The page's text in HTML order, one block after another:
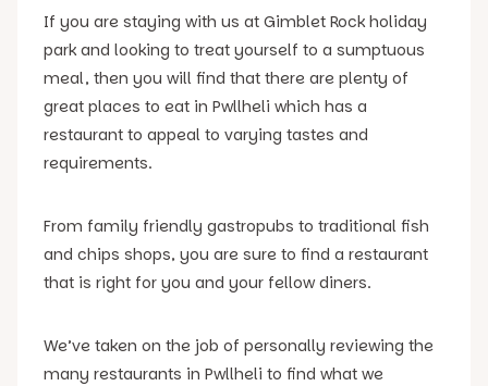
If you are staying with us at Gimblet Rock holiday
park and looking to treat yourself to a sumptuous
meal, then you will find that there are plenty of
great places to eat in Pwllheli which has a
restaurant to appeal to varying tastes and
requirements.
From family friendly gastropubs to traditional fish
and chips shops, you are sure to find a restaurant
that is right for you and your fellow diners.
We’ve taken on the job of personally reviewing the
many restaurants in Pwllheli to find what we